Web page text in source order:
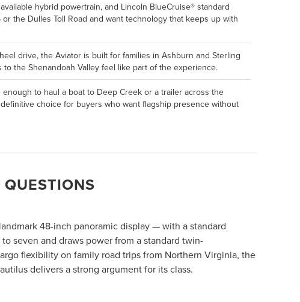
hybrid powertrain, and Lincoln BlueCruise® standard
the Dulles Toll Road and want technology that keeps up with
drive, the Aviator is built for families in Ashburn and Sterling
the Shenandoah Valley feel like part of the experience.
to haul a boat to Deep Creek or a trailer across the
choice for buyers who want flagship presence without
48-inch panoramic display — with a standard
seven and draws power from a standard twin-
flexibility on family road trips from Northern Virginia, the
delivers a strong argument for its class.